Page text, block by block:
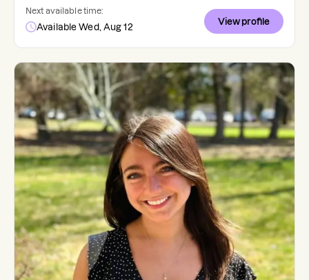
Next available time:
Available Wed, Aug 12
View profile